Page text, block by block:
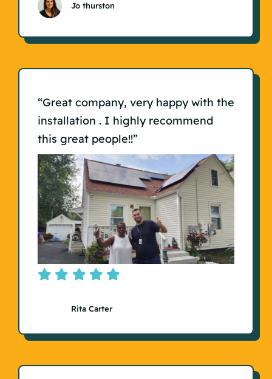
Jo thurston
“Great company, very happy with the
installation . I highly recommend
this great people!!”
Rita Carter